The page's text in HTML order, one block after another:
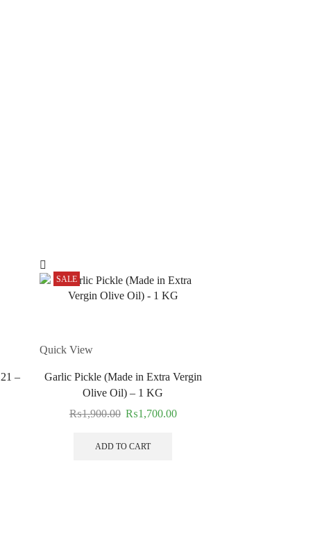
–
SALE
Quick View
Garlic Pickle (Made in Extra Vergin
Olive Oil) – 1 KG
₨1,900.00 ₨1,700.00
ADD TO CART